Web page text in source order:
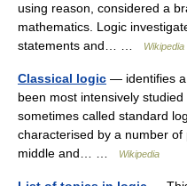
using reason, considered a
mathematics. Logic
statements and… …
Wikipedia
Classical logic — identifies a
been most intensively
sometimes called standard
characterised by a number
middle and… …
Wikipedia